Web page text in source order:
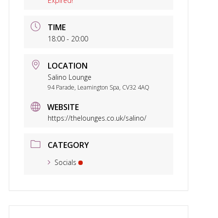
TIME
18:00 - 20:00
LOCATION
Salino Lounge
94 Parade, Leamington Spa, CV32 4AQ
WEBSITE
https://thelounges.co.uk/salino/
CATEGORY
Socials